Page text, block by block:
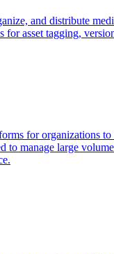
and distribute
asset tagging,
for organizations
to manage large